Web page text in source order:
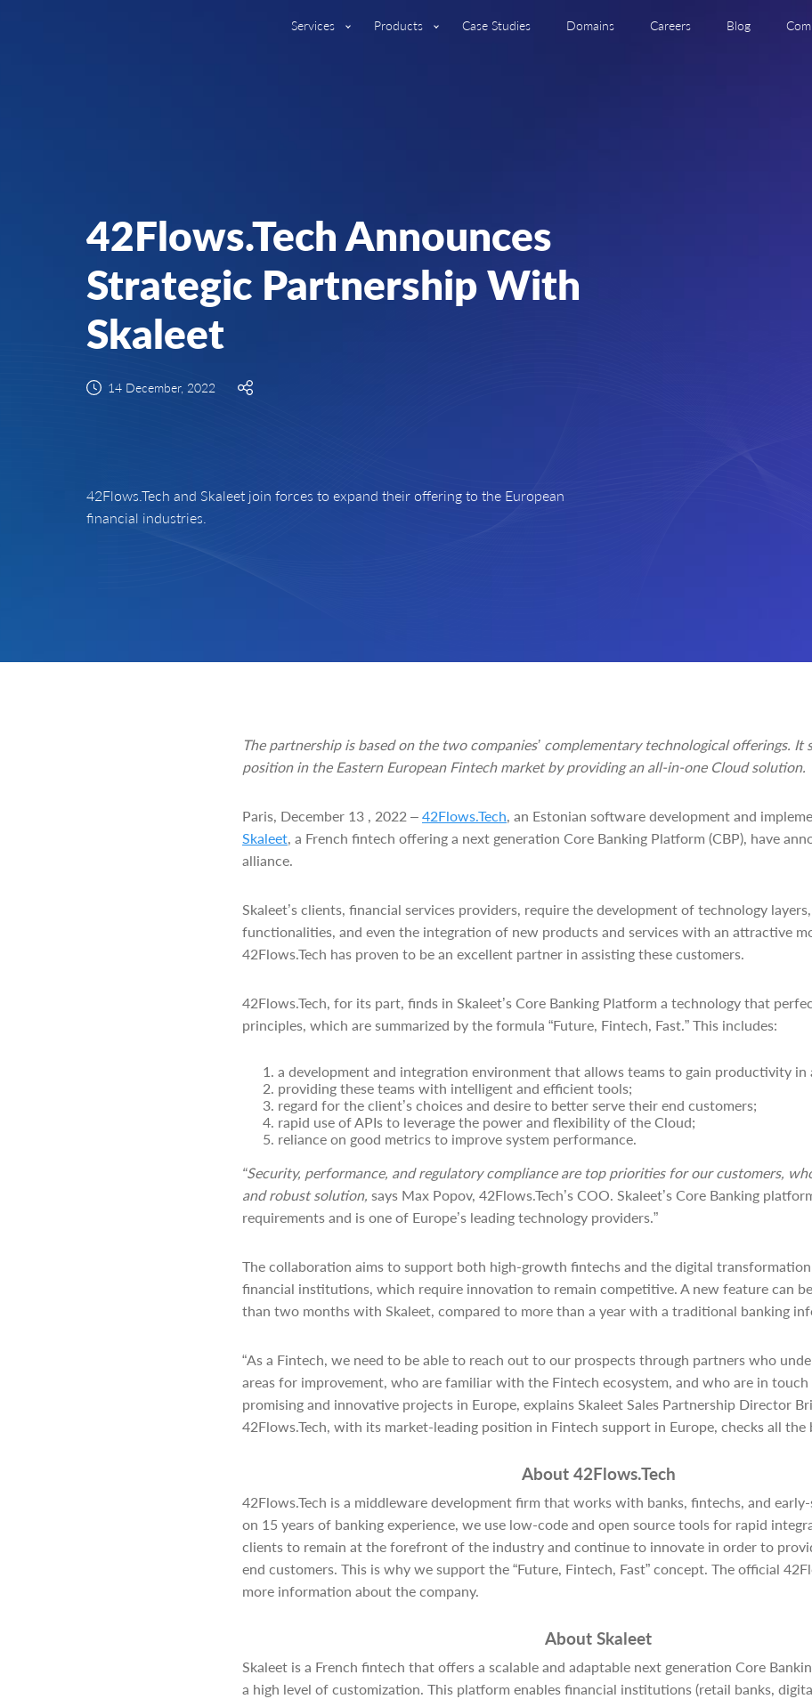
Services Products Case Studies Domains Careers Blog
42Flows.Tech Announces
Strategic Partnership With
Skaleet
14 December, 2022
42Flows.Tech and Skaleet join forces to expand their offering to the European
financial industries.
The partnership is based on the two companies’ complementary technological offerings. It
position in the Eastern European Fintech market by providing an all-in-one Cloud solution.
Paris, December 13 , 2022 – 42Flows.Tech, an Estonian software development and
Skaleet, a French fintech offering a next generation Core Banking Platform (CBP), have
alliance.
Skaleet’s clients, financial services providers, require the development of technology
functionalities, and even the integration of new products and services with an attractive
42Flows.Tech has proven to be an excellent partner in assisting these customers.
42Flows.Tech, for its part, finds in Skaleet’s Core Banking Platform a technology that
principles, which are summarized by the formula “Future, Fintech, Fast.” This includes:
a development and integration environment that allows teams to gain productivity in
providing these teams with intelligent and efficient tools;
regard for the client’s choices and desire to better serve their end customers;
rapid use of APIs to leverage the power and flexibility of the Cloud;
reliance on good metrics to improve system performance.
“Security, performance, and regulatory compliance are top priorities for our customers,
and robust solution, says Max Popov, 42Flows.Tech’s COO. Skaleet’s Core Banking
requirements and is one of Europe’s leading technology providers.”
The collaboration aims to support both high-growth fintechs and the digital
financial institutions, which require innovation to remain competitive. A new feature can
than two months with Skaleet, compared to more than a year with a traditional banking
“As a Fintech, we need to be able to reach out to our prospects through partners who
areas for improvement, who are familiar with the Fintech ecosystem, and who are in
promising and innovative projects in Europe, explains Skaleet Sales Partnership Director
42Flows.Tech, with its market-leading position in Fintech support in Europe, checks all the
About 42Flows.Tech
42Flows.Tech is a middleware development firm that works with banks, fintechs, and
on 15 years of banking experience, we use low-code and open source tools for rapid
clients to remain at the forefront of the industry and continue to innovate in order to
end customers. This is why we support the “Future, Fintech, Fast” concept. The official
more information about the company.
About Skaleet
Skaleet is a French fintech that offers a scalable and adaptable next generation Core
a high level of customization. This platform enables financial institutions (retail banks,